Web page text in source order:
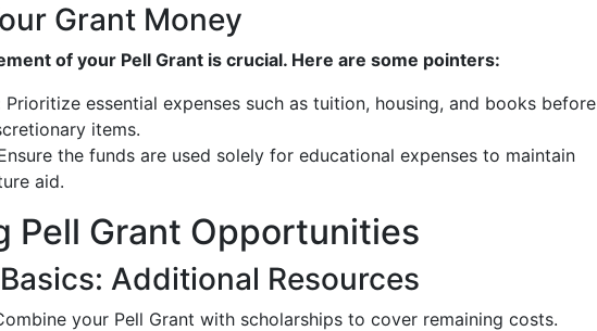
Grant Money
of your Pell Grant is crucial. Here are some pointers:
Prioritize essential expenses such as tuition, housing, and books before
items.
the funds are used solely for educational expenses to maintain
aid.
Pell Grant Opportunities
Additional Resources
your Pell Grant with scholarships to cover remaining costs.